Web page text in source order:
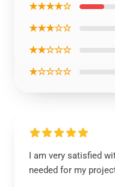
★★★★☆
★★★☆☆
★★☆☆☆
★☆☆☆☆
I am very satisfied
needed for my